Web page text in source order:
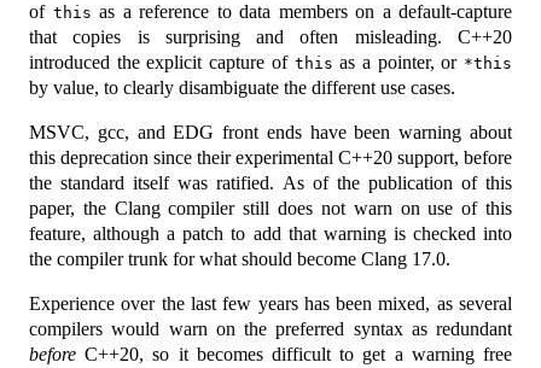
of this as a reference to data members on a default-capture
that copies is surprising and often misleading. C++20
introduced the explicit capture of this as a pointer, or *this
by value, to clearly disambiguate the different use cases.
MSVC, gcc, and EDG front ends have been warning about
this deprecation since their experimental C++20 support, before
the standard itself was ratified. As of the publication of this
paper, the Clang compiler still does not warn on use of this
feature, although a patch to add that warning is checked into
the compiler trunk for what should become Clang 17.0.
Experience over the last few years has been mixed, as several
compilers would warn on the preferred syntax as redundant
before C++20, so it becomes difficult to get a warning free